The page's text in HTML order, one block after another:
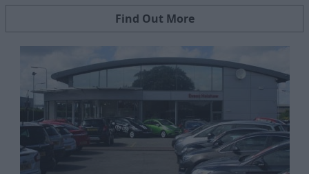
Find Out More